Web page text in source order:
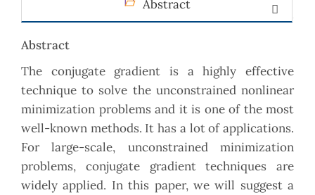
Abstract
Abstract
The conjugate gradient is a highly effective
technique to solve the unconstrained nonlinear
minimization problems and it is one of the most
well-known methods. It has a lot of applications.
For large-scale, unconstrained minimization
problems, conjugate gradient techniques are
widely applied. In this paper, we will suggest a